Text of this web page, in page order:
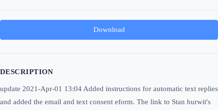
Download
DESCRIPTION
update 2021-Apr-01 13:04 Added instructions for automatic text replies
and added the email and text consent eform. The link to Stan hurwit's